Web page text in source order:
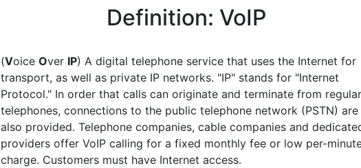
Definition: VoIP
(Voice Over IP) A digital telephone service that uses the Internet for
transport, as well as private IP networks. "IP" stands for "Internet
Protocol." In order that calls can originate and terminate from regular
telephones, connections to the public telephone network (PSTN) are
also provided. Telephone companies, cable companies and
providers offer VoIP calling for a fixed monthly fee or low per-
charge. Customers must have Internet access.